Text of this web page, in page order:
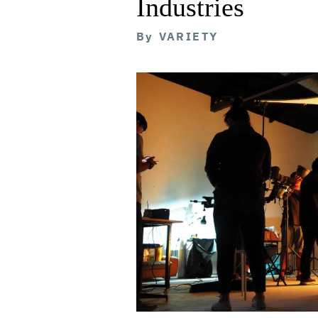
Industries
By VARIETY